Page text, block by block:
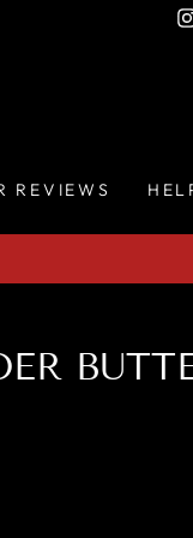
REVIEWS